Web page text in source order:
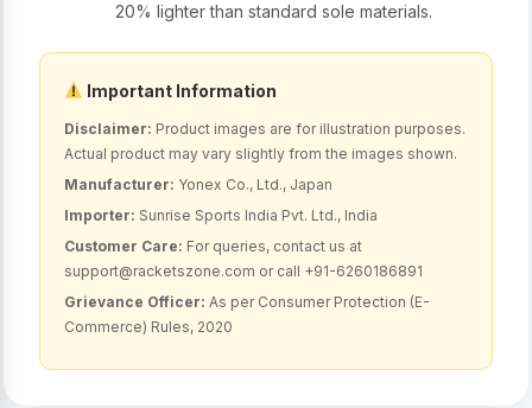
20% lighter than standard sole materials.
Important Information
Disclaimer: Product images are for illustration purposes.
Actual product may vary slightly from the images shown.
Manufacturer: Yonex Co., Ltd., Japan
Importer: Sunrise Sports India Pvt. Ltd., India
Customer Care: For queries, contact us at
support@racketszone.com or call +91-6260186891
Grievance Officer: As per Consumer Protection (E-
Commerce) Rules, 2020